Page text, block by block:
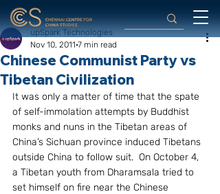
Chinese Communist Party vs
Tibetan Civilization
upSpark Technologies
Nov 10, 2011 7 min read
It was only a matter of time that the spate
of self-immolation attempts by Buddhist
monks and nuns in the Tibetan areas of
China’s Sichuan province induced Tibetans
outside China to follow suit.  On October 4,
a Tibetan youth from Dharamsala tried to
set himself on fire near the Chinese